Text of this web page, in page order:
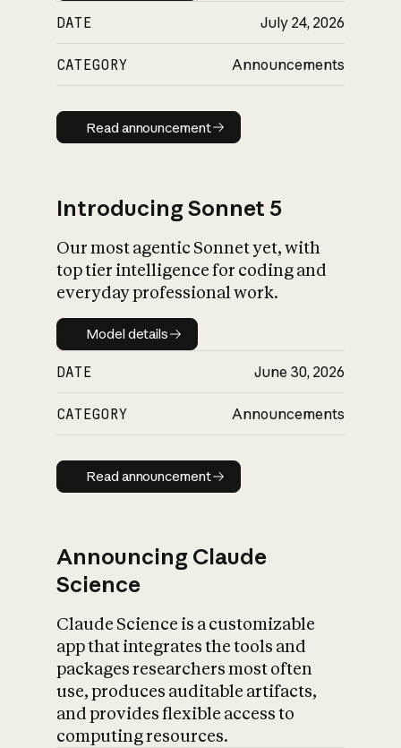
DATE July 24, 2026
CATEGORY Announcements
Read announcement
Read announcement
Introducing Sonnet 5
Our most agentic Sonnet yet, with
top tier intelligence for coding and
everyday professional work.
Model details
Model details
DATE June 30, 2026
CATEGORY Announcements
Read announcement
Read announcement
Announcing Claude
Science
Claude Science is a customizable
app that integrates the tools and
packages researchers most often
use, produces auditable artifacts,
and provides flexible access to
computing resources.